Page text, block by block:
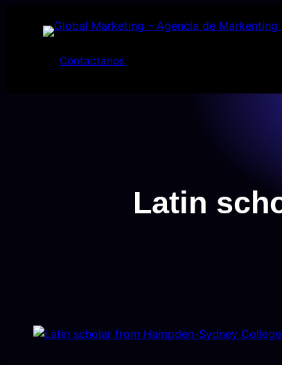
Contactanos
Latin